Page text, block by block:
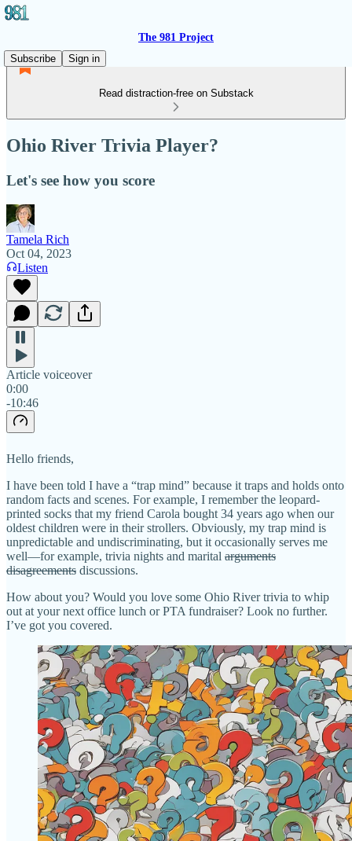
The 981 Project
Subscribe
Sign in
Read distraction-free on Substack
Ohio River Trivia Player?
Let's see how you score
Tamela Rich
Oct 04, 2023
Listen
Article voiceover
0:00
-10:46
Hello friends,
I have been told I have a “trap mind” because it traps and holds onto
random facts and scenes. For example, I remember the leopard-
printed socks that my friend Carola bought 34 years ago when our
oldest children were in their strollers. Obviously, my trap mind is
unpredictable and undiscriminating, but it occasionally serves me
well—for example, trivia nights and marital arguments
disagreements discussions.
How about you? Would you love some Ohio River trivia to whip
out at your next office lunch or PTA fundraiser? Look no further.
I’ve got you covered.